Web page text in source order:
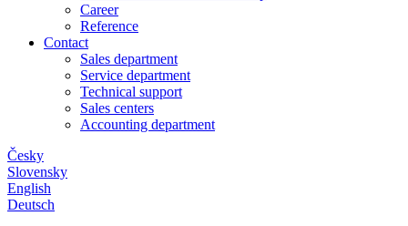
Career
Reference
Contact
Sales department
Service department
Technical support
Sales centers
Accounting department
Česky
Slovensky
English
Deutsch